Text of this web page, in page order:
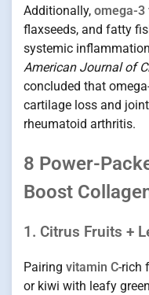
Additionally, omega-3
flaxseeds, and fatty
systemic
American Journal of
concluded that
cartilage loss and
rheumatoid arthritis.
8 Power-
Boost
1. Citrus Fruits +
Pairing vitamin C-rich
or kiwi with leafy